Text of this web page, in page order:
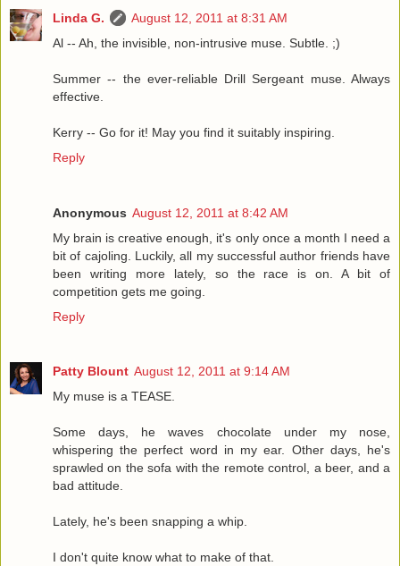
Linda G.
August 12, 2011 at 8:31 AM
Al -- Ah, the invisible, non-intrusive muse. Subtle. ;)
Summer -- the ever-reliable Drill Sergeant muse. Always
effective.
Kerry -- Go for it! May you find it suitably inspiring.
Reply
Anonymous August 12, 2011 at 8:42 AM
My brain is creative enough, it's only once a month I need a
bit of cajoling. Luckily, all my successful author friends have
been writing more lately, so the race is on. A bit of
competition gets me going.
Reply
Patty Blount August 12, 2011 at 9:14 AM
My muse is a TEASE.
Some days, he waves chocolate under my nose,
whispering the perfect word in my ear. Other days, he's
sprawled on the sofa with the remote control, a beer, and a
bad attitude.
Lately, he's been snapping a whip.
I don't quite know what to make of that.